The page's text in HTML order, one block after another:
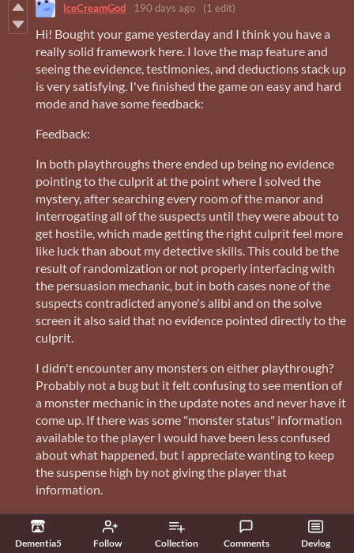
Dementia5 Follow Collection Comments Devlog
IceCreamGod 190 days ago (1 edit)
Hi! Bought your game yesterday and I think you have a
really solid framework here. I love the map feature and
seeing the evidence, testimonies, and deductions stack up
is very satisfying. I've finished the game on easy and hard
mode and have some feedback:
Feedback:
In both playthroughs there ended up being no evidence
pointing to the culprit at the point where I solved the
mystery, after searching every room of the manor and
interrogating all of the suspects until they were about to
get hostile, which made getting the right culprit feel more
like luck than about my detective skills. This could be the
result of randomization or not properly interfacing with
the persuasion mechanic, but in both cases none of the
suspects contradicted anyone's alibi and on the solve
screen it also said that no evidence pointed directly to the
culprit.
I didn't encounter any monsters on either playthrough?
Probably not a bug but it felt confusing to see mention of
a monster mechanic in the update notes and never have it
come up. If there was some "monster status" information
available to the player I would have been less confused
about what happened, but I appreciate wanting to keep
the suspense high by not giving the player that
information.
Using potions doesn't change their descriptors in the
inventory, so at the end of my game I ended up having